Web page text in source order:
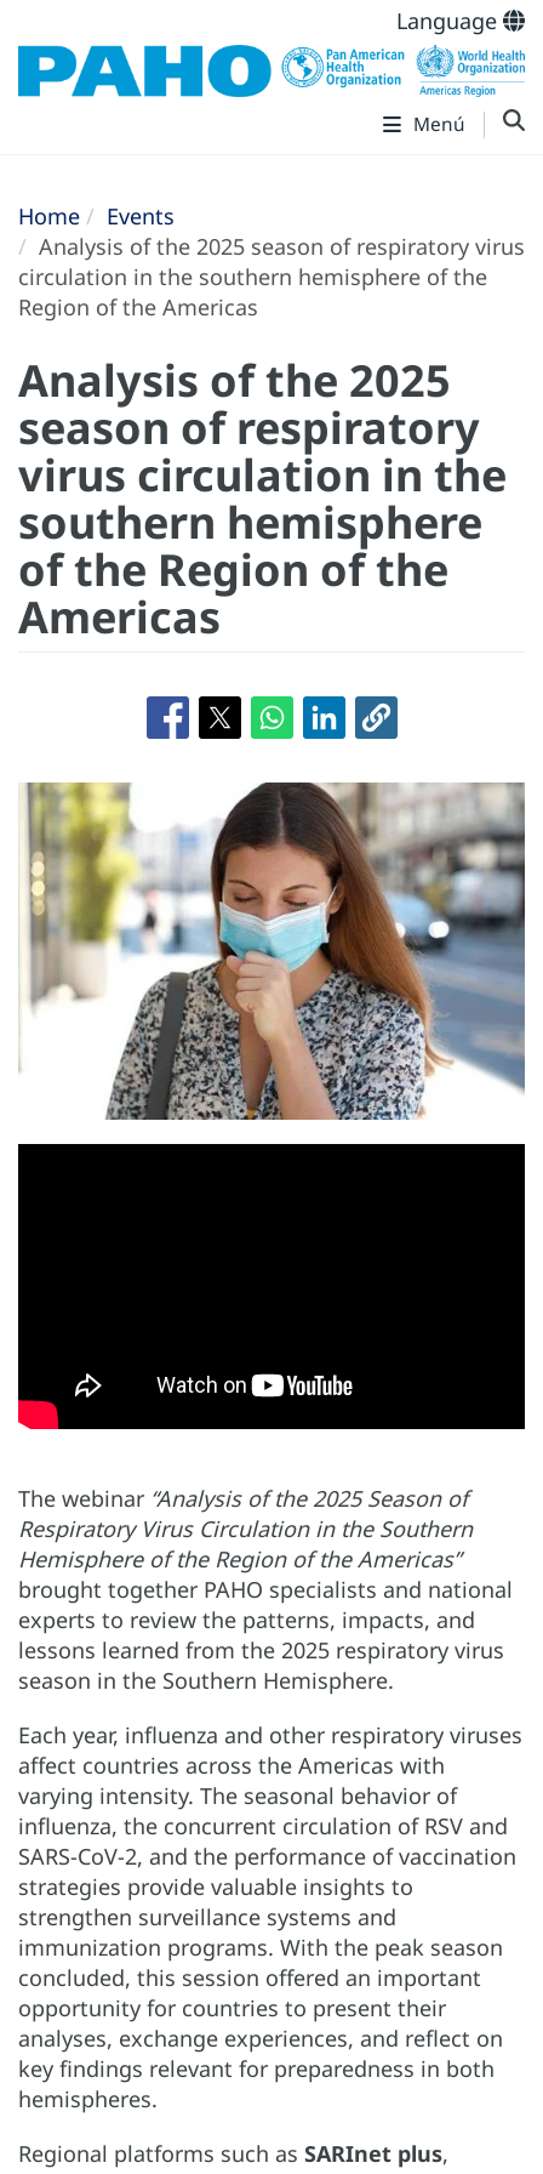
Language
Menú
Home
Events
Analysis of the 2025 season of respiratory virus
circulation in the southern hemisphere of the
Region of the Americas
Analysis of the 2025
season of respiratory
virus circulation in the
southern hemisphere
of the Region of the
Americas
The webinar “Analysis of the 2025 Season of
Respiratory Virus Circulation in the Southern
Hemisphere of the Region of the Americas”
brought together PAHO specialists and national
experts to review the patterns, impacts, and
lessons learned from the 2025 respiratory virus
season in the Southern Hemisphere.
Each year, influenza and other respiratory viruses
affect countries across the Americas with
varying intensity. The seasonal behavior of
influenza, the concurrent circulation of RSV and
SARS-CoV-2, and the performance of vaccination
strategies provide valuable insights to
strengthen surveillance systems and
immunization programs. With the peak season
concluded, this session offered an important
opportunity for countries to present their
analyses, exchange experiences, and reflect on
key findings relevant for preparedness in both
hemispheres.
Regional platforms such as SARInet plus,